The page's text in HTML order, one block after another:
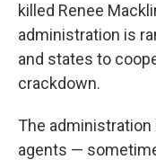
killed Renee
administration is
and states to
crackdown.
The administration
agents —